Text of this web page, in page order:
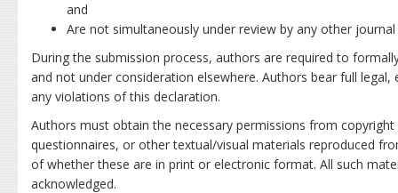
and
Are not simultaneously under review by any other
During the submission process, authors are required to
and not under consideration elsewhere. Authors bear full
any violations of this declaration.
Authors must obtain the necessary permissions from
questionnaires, or other textual/visual materials reproduced
of whether these are in print or electronic format. All such
acknowledged.